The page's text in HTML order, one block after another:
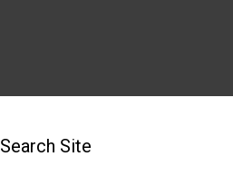
Search Site